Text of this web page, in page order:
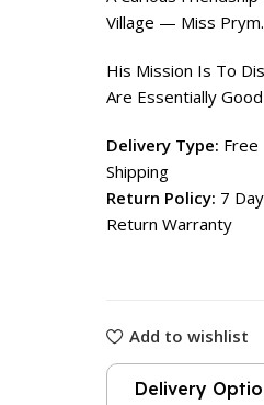
Village — Miss Prym.
His Mission Is To
Are Essentially
Delivery Type: Free
Shipping
Return Policy: 7
Return Warranty
Add to wishlist
Delivery